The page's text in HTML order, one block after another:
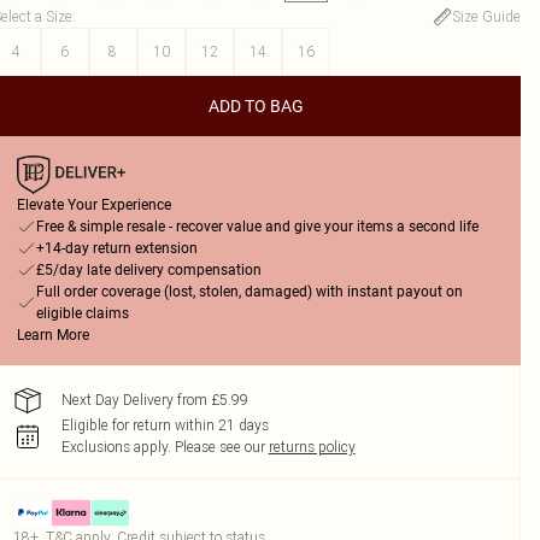
a Size:
Size Guide
4
6 8 10 12 14 16
ADD TO BAG
Elevate Your Experience
Free & simple resale - recover value and give your items a second life
+14-day return extension
£5/day late delivery compensation
Full order coverage (lost, stolen, damaged) with instant payout on
eligible claims
Learn More
Next Day Delivery from £5.99
Eligible for return within 21 days
Exclusions apply. Please see our returns policy